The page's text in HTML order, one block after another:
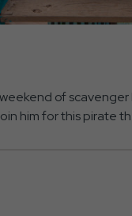
of
him for this pirate